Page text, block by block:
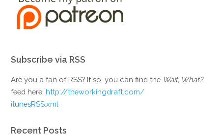
Subscribe via RSS
Are you a fan of RSS? If so, you can find the Wait, What?
feed here:http://theworkingdraft.com/
itunesRSS.xml
Recent Posts